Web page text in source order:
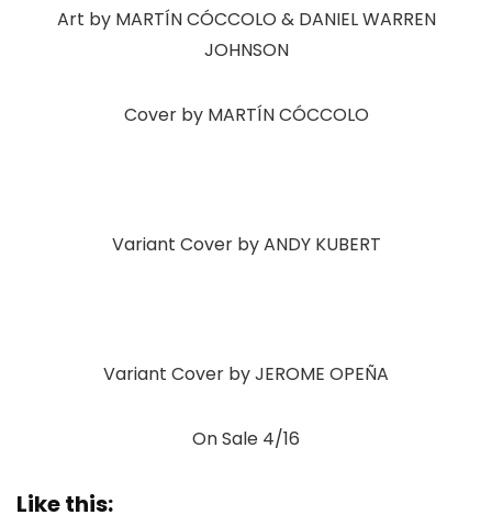
Art by MARTÍN CÓCCOLO & DANIEL WARREN
JOHNSON
Cover by MARTÍN CÓCCOLO
Variant Cover by ANDY KUBERT
Variant Cover by JEROME OPEÑA
On Sale 4/16
Like this: